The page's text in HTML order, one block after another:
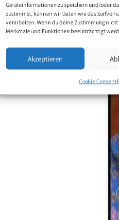
Geräteinformationen zu speichern und/oder
zustimmst, können wir Daten wie das
verarbeiten. Wenn du deine Zustimmung
Merkmale und Funktionen beeinträchtigt
Akzeptieren
Cookie Consent